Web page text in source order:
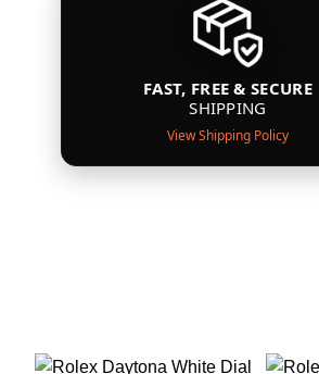
FAST, FREE & SECURE
SHIPPING
View Shipping Policy